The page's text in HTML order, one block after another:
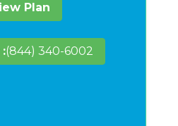
Plan
:(844) 340-6002